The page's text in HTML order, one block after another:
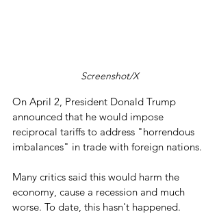
Screenshot/X
On April 2, President Donald Trump
announced that he would impose
reciprocal tariffs to address "horrendous
imbalances" in trade with foreign nations.
Many critics said this would harm the
economy, cause a recession and much
worse. To date, this hasn't happened.